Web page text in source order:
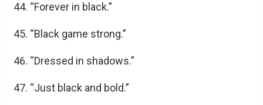
“Forever in black.”
“Black game strong.”
“Dressed in shadows.”
“Just black and bold.”